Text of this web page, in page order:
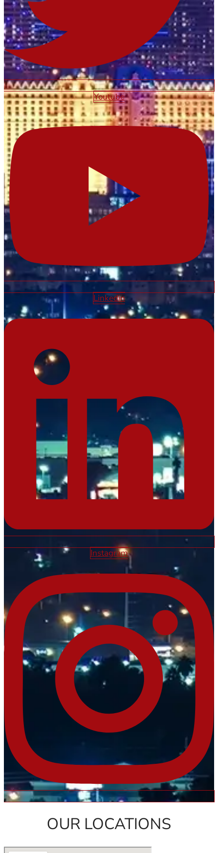
Youtube
Linkedin
Instagram
OUR LOCATIONS